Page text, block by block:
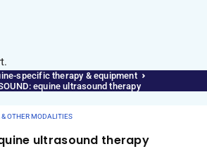
specific therapy & equipment
equine ultrasound therapy
& OTHER MODALITIES
ultrasound therapy